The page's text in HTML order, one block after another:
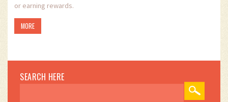
or earning rewards.
MORE
SEARCH HERE